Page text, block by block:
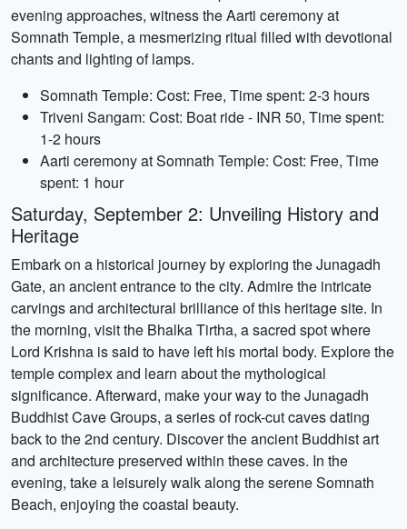
evening approaches, witness the Aarti ceremony at
Somnath Temple, a mesmerizing ritual filled with devotional
chants and lighting of lamps.
Somnath Temple: Cost: Free, Time spent: 2-3 hours
Triveni Sangam: Cost: Boat ride - INR 50, Time spent:
1-2 hours
Aarti ceremony at Somnath Temple: Cost: Free, Time
spent: 1 hour
Saturday, September 2: Unveiling History and
Heritage
Embark on a historical journey by exploring the Junagadh
Gate, an ancient entrance to the city. Admire the intricate
carvings and architectural brilliance of this heritage site. In
the morning, visit the Bhalka Tirtha, a sacred spot where
Lord Krishna is said to have left his mortal body. Explore the
temple complex and learn about the mythological
significance. Afterward, make your way to the Junagadh
Buddhist Cave Groups, a series of rock-cut caves dating
back to the 2nd century. Discover the ancient Buddhist art
and architecture preserved within these caves. In the
evening, take a leisurely walk along the serene Somnath
Beach, enjoying the coastal beauty.